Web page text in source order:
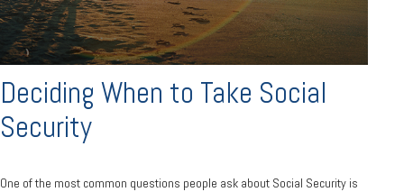
Deciding When to Take Social
Security
One of the most common questions people ask about Social Security is